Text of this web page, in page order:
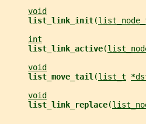
void
list_link_init(
int
list_link_active(
void
list_move_tail (list_t
void
list_link_replace(